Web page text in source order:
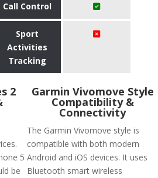
Call Control
Sport
Activities
Tracking
2
5
be
Garmin Vivomove Style
Compatibility &
Connectivity
The Garmin Vivomove style is
compatible with both modern
Android and iOS devices. It uses
Bluetooth smart wireless